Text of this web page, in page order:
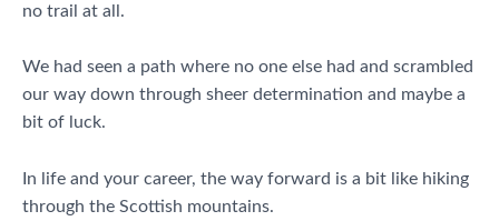
no trail at all.
We had seen a path where no one else had and scrambled
our way down through sheer determination and maybe a
bit of luck.
In life and your career, the way forward is a bit like hiking
through the Scottish mountains.